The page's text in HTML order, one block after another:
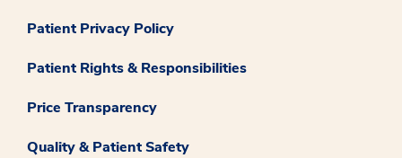
Patient Privacy Policy
Patient Rights & Responsibilities
Price Transparency
Quality & Patient Safety